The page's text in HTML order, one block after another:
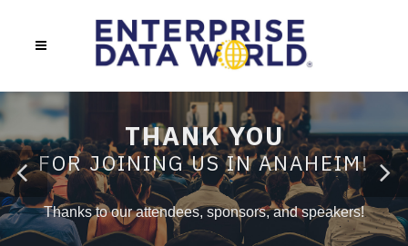
THANK YOU
FOR JOINING US IN ANAHEIM!
Thanks to our attendees, sponsors, and speakers!